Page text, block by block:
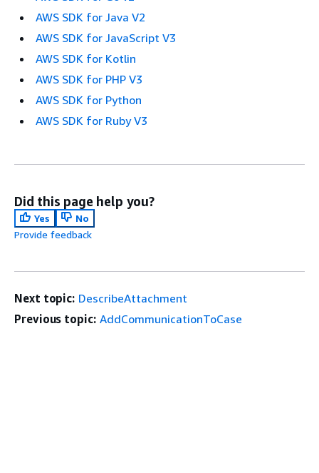
AWS SDK for Java V2
AWS SDK for JavaScript V3
AWS SDK for Kotlin
AWS SDK for PHP V3
AWS SDK for Python
AWS SDK for Ruby V3
Did this page help you?
Yes
No
Provide feedback
Next topic: DescribeAttachment
Previous topic: AddCommunicationToCase